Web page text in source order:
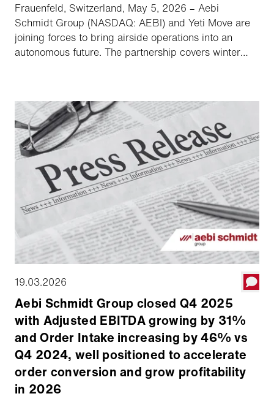
Frauenfeld, Switzerland, May 5, 2026 – Aebi
Schmidt Group (NASDAQ: AEBI) and Yeti Move are
joining forces to bring airside operations into an
autonomous future. The partnership covers winter
the Schmidt and MB brands will be equipped with
Yeti Move's software platform, increasing safety and
operational readiness in all weather conditions.
19.03.2026
Aebi Schmidt Group closed Q4 2025
with Adjusted EBITDA growing by 31%
and Order Intake increasing by 46% vs
Q4 2024, well positioned to accelerate
order conversion and grow profitability
in 2026